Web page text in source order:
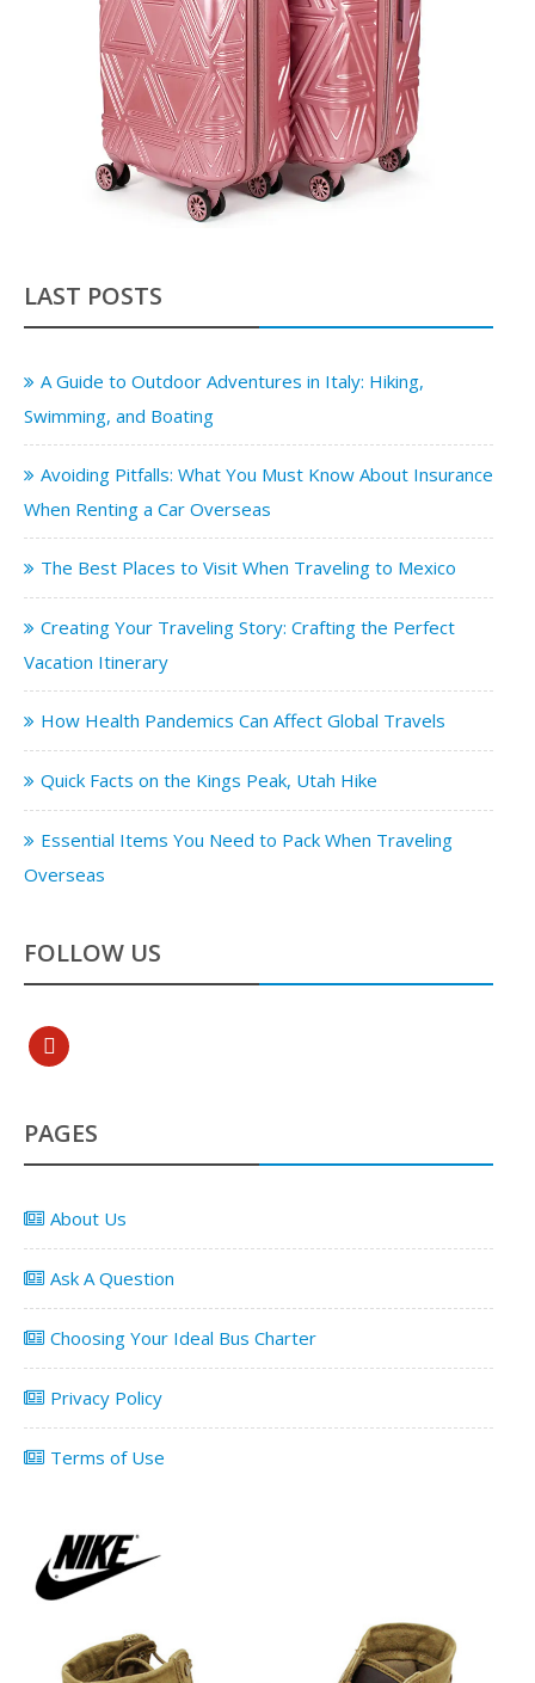
LAST POSTS
A Guide to Outdoor Adventures in Italy: Hiking,
Swimming, and Boating
Avoiding Pitfalls: What You Must Know About Insurance
When Renting a Car Overseas
The Best Places to Visit When Traveling to Mexico
Creating Your Traveling Story: Crafting the Perfect
Vacation Itinerary
How Health Pandemics Can Affect Global Travels
Quick Facts on the Kings Peak, Utah Hike
Essential Items You Need to Pack When Traveling
Overseas
FOLLOW US
pinterest
PAGES
About Us
Ask A Question
Choosing Your Ideal Bus Charter
Privacy Policy
Terms of Use